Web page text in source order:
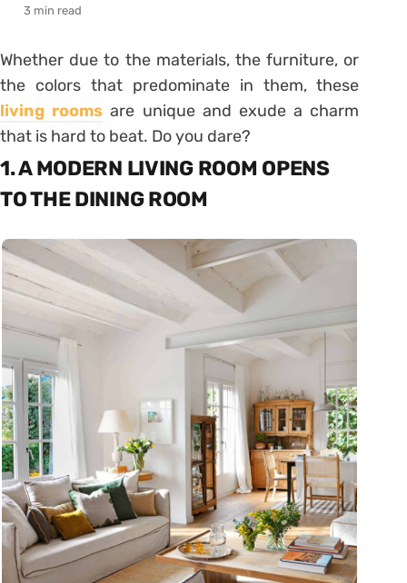
3 min read
Whether due to the materials, the furniture, or
the colors that predominate in them, these
living rooms are unique and exude a charm
that is hard to beat. Do you dare?
1. A MODERN LIVING ROOM OPENS
TO THE DINING ROOM